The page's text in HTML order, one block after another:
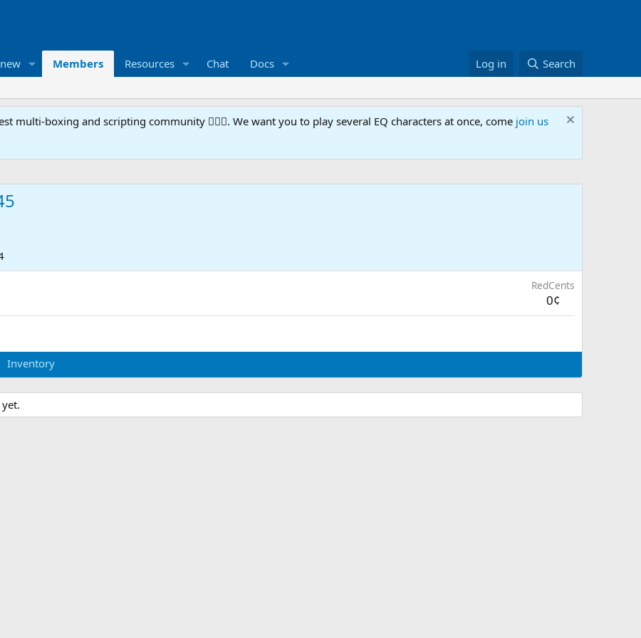
Members Resources Chat Docs Log in Search
multi-boxing and scripting community 🧙‍♀️⚙️. We want you to play several EQ characters at once, come join us
RedCents
0¢
Inventory